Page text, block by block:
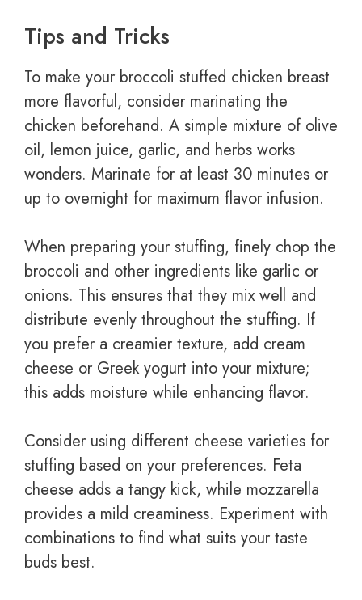
Tips and Tricks
To make your broccoli stuffed chicken breast
more flavorful, consider marinating the
chicken beforehand. A simple mixture of olive
oil, lemon juice, garlic, and herbs works
wonders. Marinate for at least 30 minutes or
up to overnight for maximum flavor infusion.
When preparing your stuffing, finely chop the
broccoli and other ingredients like garlic or
onions. This ensures that they mix well and
distribute evenly throughout the stuffing. If
you prefer a creamier texture, add cream
cheese or Greek yogurt into your mixture;
this adds moisture while enhancing flavor.
Consider using different cheese varieties for
stuffing based on your preferences. Feta
cheese adds a tangy kick, while mozzarella
provides a mild creaminess. Experiment with
combinations to find what suits your taste
buds best.